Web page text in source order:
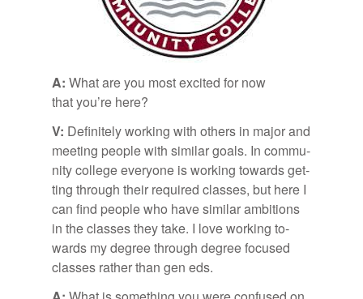
A: What are you most ex­cited for now
that you’re here?
V: Def­i­nitely work­ing with oth­ers in ma­jor and
meet­ing peo­ple with sim­i­lar goals. In com­mu­
nity col­lege every­one is work­ing to­wards get­
ting through their re­quired classes, but here I
can find peo­ple who have sim­i­lar am­bi­tions
in the classes they take. I love work­ing to­
wards my de­gree through de­gree fo­cused
classes rather than gen eds.